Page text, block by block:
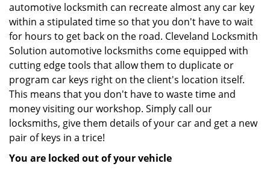
automotive locksmith can recreate almost any car key
within a stipulated time so that you don't have to wait
for hours to get back on the road. Cleveland Locksmith
Solution automotive locksmiths come equipped with
cutting edge tools that allow them to duplicate or
program car keys right on the client's location itself.
This means that you don't have to waste time and
money visiting our workshop. Simply call our
locksmiths, give them details of your car and get a new
pair of keys in a trice!
You are locked out of your vehicle